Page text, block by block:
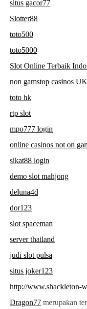
situs gacor77
Slotter88
toto500
toto5000
Slot Online Terbaik
non gamstop casinos UK
toto hk
rtp slot
mpo777 login
online casinos not on
sikat88 login
demo slot mahjong
deluna4d
dor123
slot spaceman
server thailand
judi slot pulsa
situs joker123
http://www.shackleton-
Dragon77 merupakan